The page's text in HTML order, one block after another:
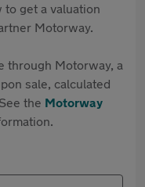
get a valuation
Motorway.
through Motorway, a
sale, calculated
the Motorway